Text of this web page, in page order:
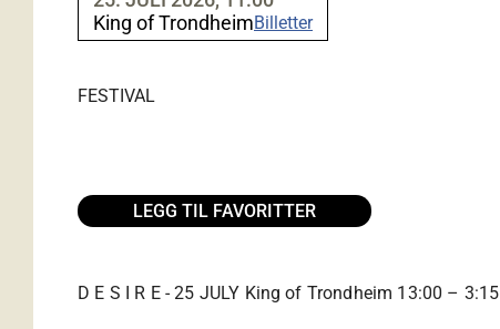
King of TrondheimBilletter
FESTIVAL
LEGG TIL FAVORITTER
D E S I R E - 25 JULY King of Trondheim 13:00 – 3:15